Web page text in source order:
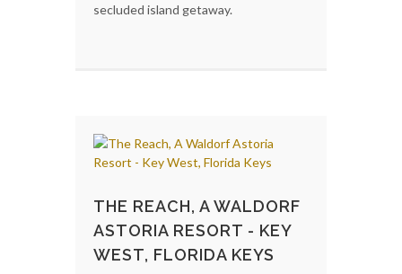
secluded island getaway.
THE REACH, A WALDORF
ASTORIA RESORT - KEY
WEST, FLORIDA KEYS